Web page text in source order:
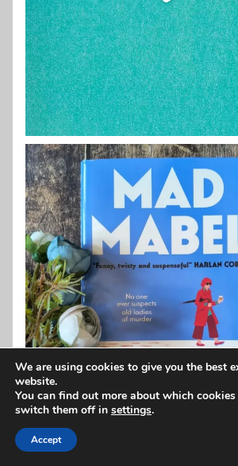
We are using cookies to give you the best
website.
You can find out more about which
switch them off in settings.
Accept